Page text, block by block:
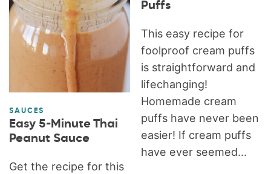
SAUCES
Easy 5-Minute Thai
Peanut Sauce
Get the recipe for this
Puffs
This easy recipe for
foolproof cream puffs
is straightforward and
lifechanging!
Homemade cream
puffs have never been
easier! If cream puffs
have ever seemed...